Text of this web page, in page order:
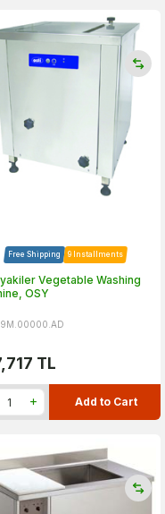
Free Shipping 9 Installments
Vegetable Washing
OSY
TL
Add to Cart